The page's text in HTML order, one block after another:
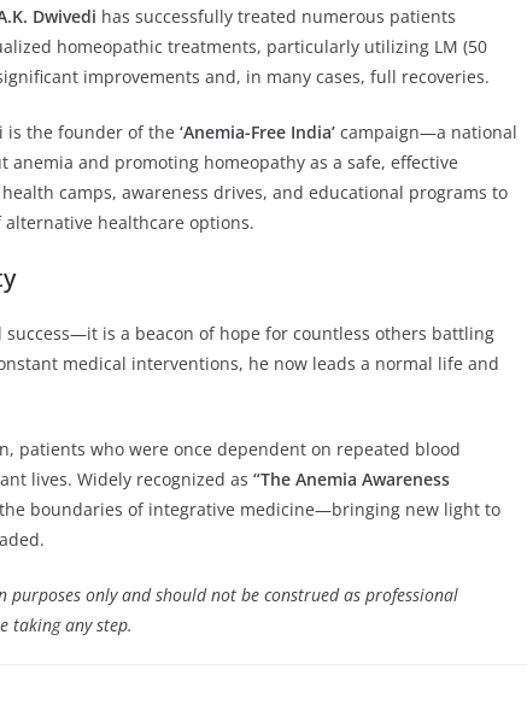
Dwivedi has successfully treated numerous patients
homeopathic treatments, particularly utilizing LM (50
improvements and, in many cases, full recoveries.
is the founder of the ‘Anemia-Free India’ campaign—a national
and promoting homeopathy as a safe, effective
camps, awareness drives, and educational programs to
healthcare options.
success—it is a beacon of hope for countless others battling
medical interventions, he now leads a normal life and
patients who were once dependent on repeated blood
lives. Widely recognized as “The Anemia Awareness
boundaries of integrative medicine—bringing new light to
only and should not be construed as professional
taking any step.